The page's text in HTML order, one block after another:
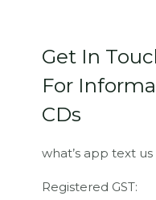
Get In
For
CDs
what’s app text us
Registered GST: